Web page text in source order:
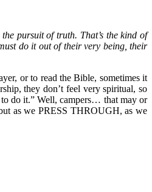
pursuit of truth. That’s the kind of
do it out of their very being, their
or to read the Bible, sometimes it
they don’t feel very spiritual, so
do it.” Well, campers… that may or
as we PRESS THROUGH, as we